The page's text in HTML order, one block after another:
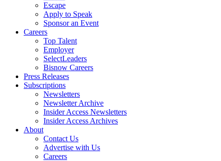
Escape
Apply to Speak
Sponsor an Event
Careers
Top Talent
Employer
SelectLeaders
Bisnow Careers
Press Releases
Subscriptions
Newsletters
Newsletter Archive
Insider Access Newsletters
Insider Access Archives
About
Contact Us
Advertise with Us
Careers